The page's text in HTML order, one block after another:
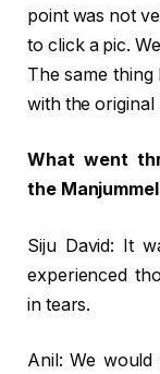
point was not
to click a pic.
The same
with the original
What went
the
Siju David: It
experienced
in tears.
Anil: We